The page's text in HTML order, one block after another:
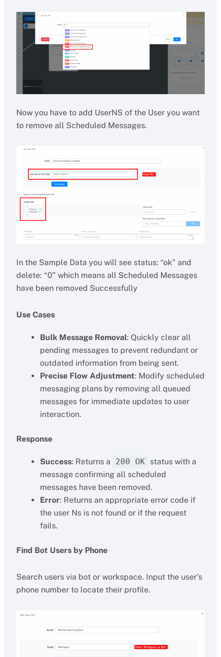
Now you have to add UserNS of the User you want
to remove all Scheduled Messages.
In the Sample Data you will see status: “ok” and
delete: “0” which means all Scheduled Messages
have been removed Successfully
Use Cases
Bulk Message Removal: Quickly clear all
pending messages to prevent redundant or
outdated information from being sent.
Precise Flow Adjustment: Modify scheduled
messaging plans by removing all queued
messages for immediate updates to user
interaction.
Response
Success: Returns a 200 OK status with a
message confirming all scheduled
messages have been removed.
Error: Returns an appropriate error code if
the user Ns is not found or if the request
fails.
Find Bot Users by Phone
Search users via bot or workspace. Input the user’s
phone number to locate their profile.